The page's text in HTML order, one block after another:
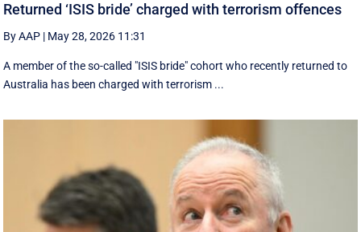
Returned ‘ISIS bride’ charged with terrorism offences
By AAP | May 28, 2026 11:31
A member of the so-called "ISIS bride" cohort who recently returned to
Australia has been charged with terrorism ...